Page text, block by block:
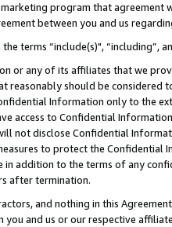
program that agreement
between you and us
the terms “include(s)",
or any of its affiliates that we
reasonably should be considered
Information only to the
access to Confidential
not disclose Confidential
to protect the Confidential
in addition to the terms of any
after termination.
and nothing in this
and us or our respective